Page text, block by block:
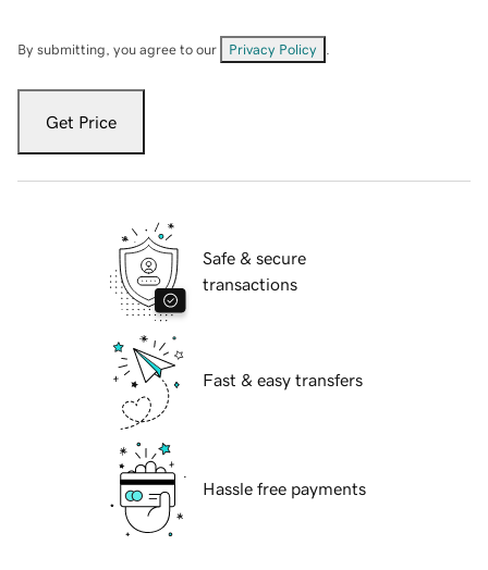
By submitting, you agree to our Privacy Policy
Get Price
Safe & secure
transactions
Fast & easy transfers
Hassle free payments